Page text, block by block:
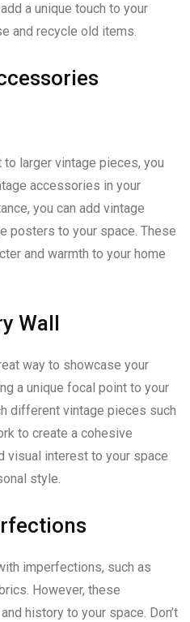
a unique touch to your
and recycle old items.
to larger vintage pieces, you
accessories in your
you can add vintage
posters to your space. These
and warmth to your home
Wall
way to showcase your
a unique focal point to your
different vintage pieces such
to create a cohesive
visual interest to your space
style.
imperfections, such as
However, these
history to your space. Don’t